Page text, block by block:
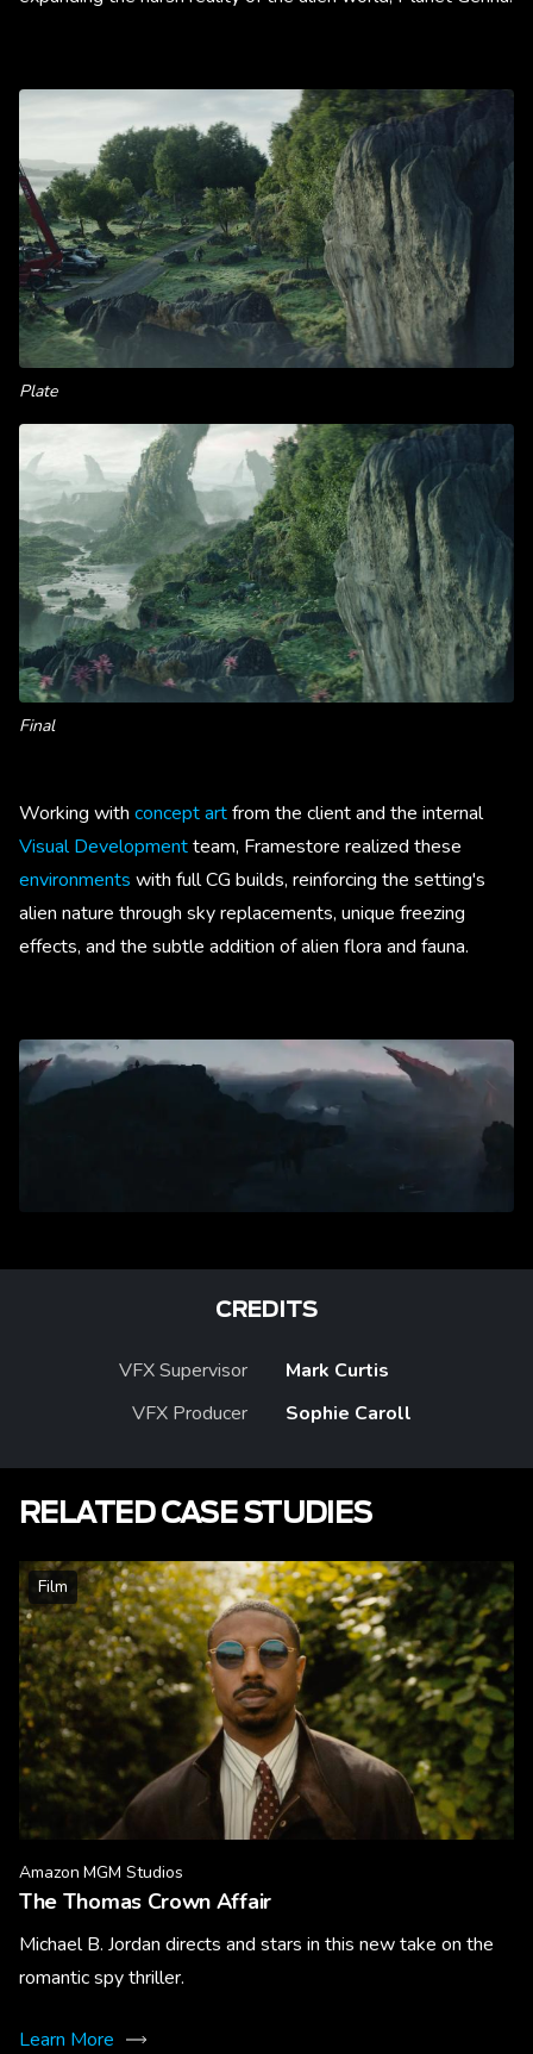
Plate
Final
Working with concept artfrom the client and the internal
Visual Developmentteam, Framestore realized these
environments with full CG builds, reinforcing the setting's
alien nature through sky replacements, unique freezing
effects, and the subtle addition of alien flora and fauna.
CREDITS
VFX Supervisor
Mark Curtis
VFX Producer
Sophie Caroll
RELATED CASE STUDIES
Film
Amazon MGM Studios
The Thomas Crown Affair
Michael B. Jordan directs and stars in this new take on the
romantic spy thriller.
Learn More